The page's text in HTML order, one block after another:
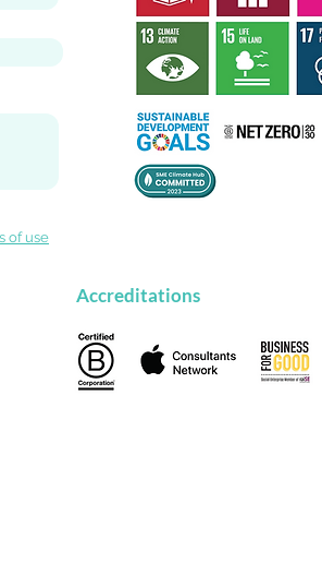
of use
Accreditations